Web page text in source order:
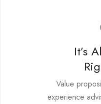
It’s
Value
experience